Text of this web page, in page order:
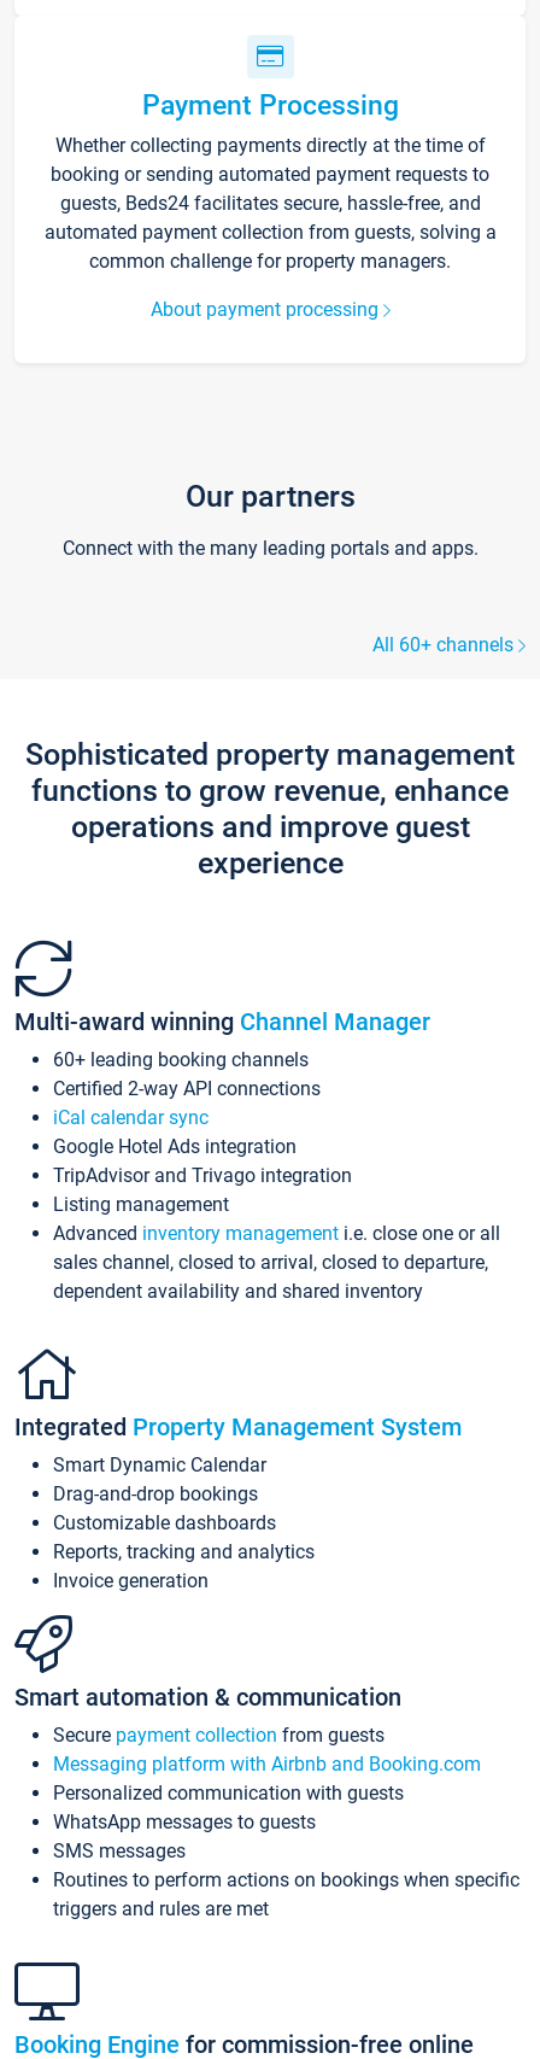
Payment Processing
Whether collecting payments directly at the time of
booking or sending automated payment requests to
guests, Beds24 facilitates secure, hassle-free, and
automated payment collection from guests, solving a
common challenge for property managers.
About payment processing
Our partners
Connect with the many leading portals and apps.
All 60+ channels
Sophisticated property management
functions to grow revenue, enhance
operations and improve guest
experience
Multi-award winning Channel Manager
60+ leading booking channels
Certified 2-way API connections
iCal calendar sync
Google Hotel Ads integration
TripAdvisor and Trivago integration
Listing management
Advanced inventory management i.e. close one or all
sales channel, closed to arrival, closed to departure,
dependent availability and shared inventory
Integrated Property Management System
Smart Dynamic Calendar
Drag-and-drop bookings
Customizable dashboards
Reports, tracking and analytics
Invoice generation
Smart automation & communication
Secure payment collection from guests
Messaging platform with Airbnb and Booking.com
Personalized communication with guests
WhatsApp messages to guests
SMS messages
Routines to perform actions on bookings when specific
triggers and rules are met
Booking Engine for commission-free online